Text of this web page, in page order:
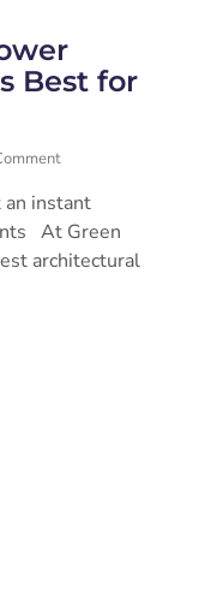
Best for
an instant
At Green
architectural